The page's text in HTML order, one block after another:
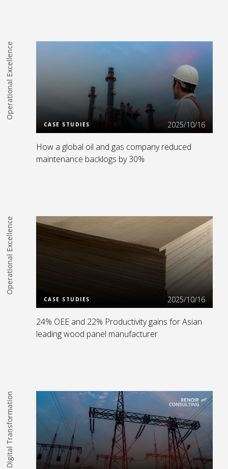
Operational Excellence Read more
CASE STUDIES 2025/10/16
How a global oil and gas company reduced
maintenance backlogs by 30%
Operational Excellence
CASE STUDIES 2025/10/16
24% OEE and 22% Productivity gains for Asian
leading wood panel manufacturer
Digital Transformation Read more